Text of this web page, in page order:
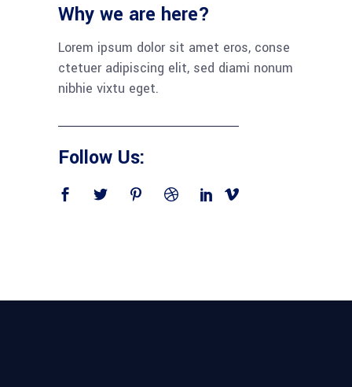
Why we are here?
Lorem ipsum dolor sit amet eros, conse
ctetuer adipiscing elit, sed diami nonum
nibhie vixtu eget.
Follow Us: